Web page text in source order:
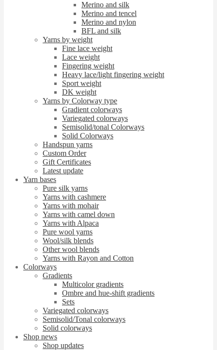
Merino and silk
Merino and tencel
Merino and nylon
BFL and silk
Yarns by weight
Fine lace weight
Lace weight
Fingering weight
Heavy lace/light fingering weight
Sport weight
DK weight
Yarns by Colorway type
Gradient colorways
Variegated colorways
Semisolid/tonal Colorways
Solid Colorways
Handspun yarns
Custom Order
Gift Certificates
Latest update
Yarn bases
Pure silk yarns
Yarns with cashmere
Yarns with mohair
Yarns with camel down
Yarns with Alpaca
Pure wool yarns
Wool/silk blends
Other wool blends
Yarns with Rayon and Cotton
Colorways
Gradients
Multicolor gradients
Ombre and hue-shift gradients
Sets
Variegated colorways
Semisolid/Tonal colorways
Solid colorways
Shop news
Shop updates